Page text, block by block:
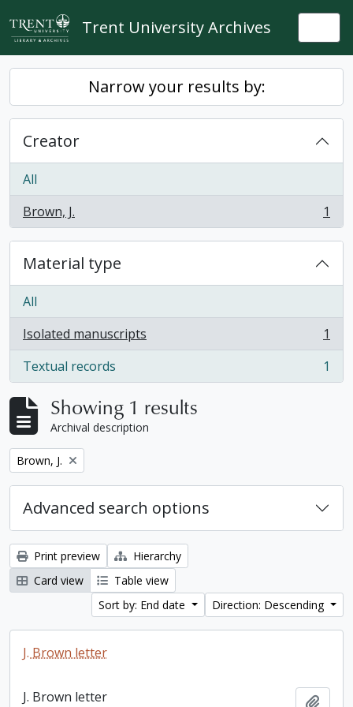
Skip to main content
Trent University Archives
Narrow your results by:
Creator
All
Brown, J.
, 1 results 1
Material type
All
Isolated manuscripts
, 1 results
1
Textual records
, 1 results 1
Showing 1 results
Archival description
Remove filter:
Brown, J.
Advanced search options
Print preview
Hierarchy
Card view
Table view
Sort by: End date
Direction: Descending
J. Brown letter
J. Brown letter